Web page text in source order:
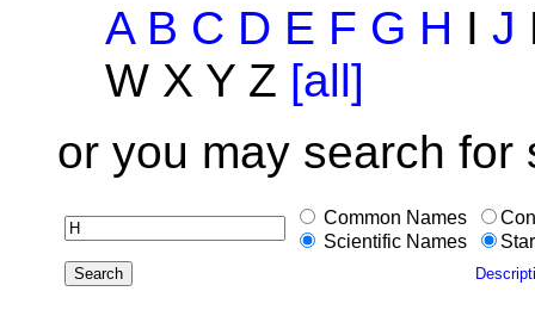
A B C D E F G H I J
W X Y Z [all]
or you may search for
Common Names
Scientific Names